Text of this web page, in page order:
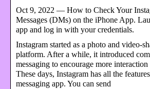
Oct 9, 2022 — How to Check Your
Messages (DMs) on the iPhone App.
app and log in with your credentials.
Instagram started as a photo and video-
platform. After a while, it introduced
messaging to encourage more interaction
These days, Instagram has all the
messaging app. You can send